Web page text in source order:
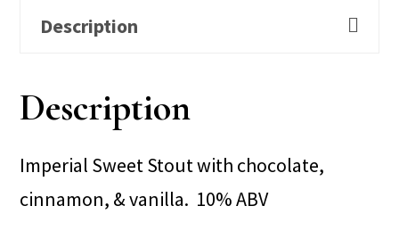
Description
Description
Imperial Sweet Stout with chocolate,
cinnamon, & vanilla. 10% ABV